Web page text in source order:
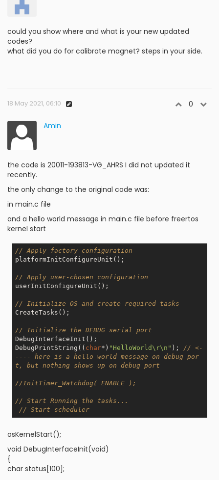
could you show where and what is your new updated
codes?
what did you do for calibrate magnet? steps in your side.
18 May 2021, 06:10 0
Amin
the code is 20011-193813-VG_AHRS I did not updated it
recently.
the only change to the original code was:
in main.c file
and a hello world message in main.c file before freertos
kernel start
// Apply factory configuration
platformInitConfigureUnit();
// Apply user-chosen configuration
userInitConfigureUnit();
// Initialize OS and create required tasks
CreateTasks();
// Initialize the DEBUG serial port
DebugInterfaceInit();
DebugPrintString(( char*) "HelloWorld\r\n" ); // <-
---- here is a hello world message on debug por
t, but nothing shows up on debug port
//InitTimer_Watchdog( ENABLE );
// Start Running the tasks...
// Start scheduler
osKernelStart();
void DebugInterfaceInit(void)
{
char status[100];